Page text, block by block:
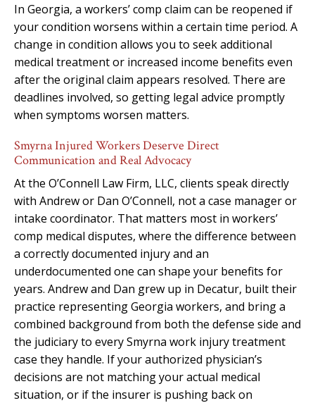
In Georgia, a workers’ comp claim can be reopened if
your condition worsens within a certain time period. A
change in condition allows you to seek additional
medical treatment or increased income benefits even
after the original claim appears resolved. There are
deadlines involved, so getting legal advice promptly
when symptoms worsen matters.
Smyrna Injured Workers Deserve Direct
Communication and Real Advocacy
At the O’Connell Law Firm, LLC, clients speak directly
with Andrew or Dan O’Connell, not a case manager or
intake coordinator. That matters most in workers’
comp medical disputes, where the difference between
a correctly documented injury and an
underdocumented one can shape your benefits for
years. Andrew and Dan grew up in Decatur, built their
practice representing Georgia workers, and bring a
combined background from both the defense side and
the judiciary to every Smyrna work injury treatment
case they handle. If your authorized physician’s
decisions are not matching your actual medical
situation, or if the insurer is pushing back on